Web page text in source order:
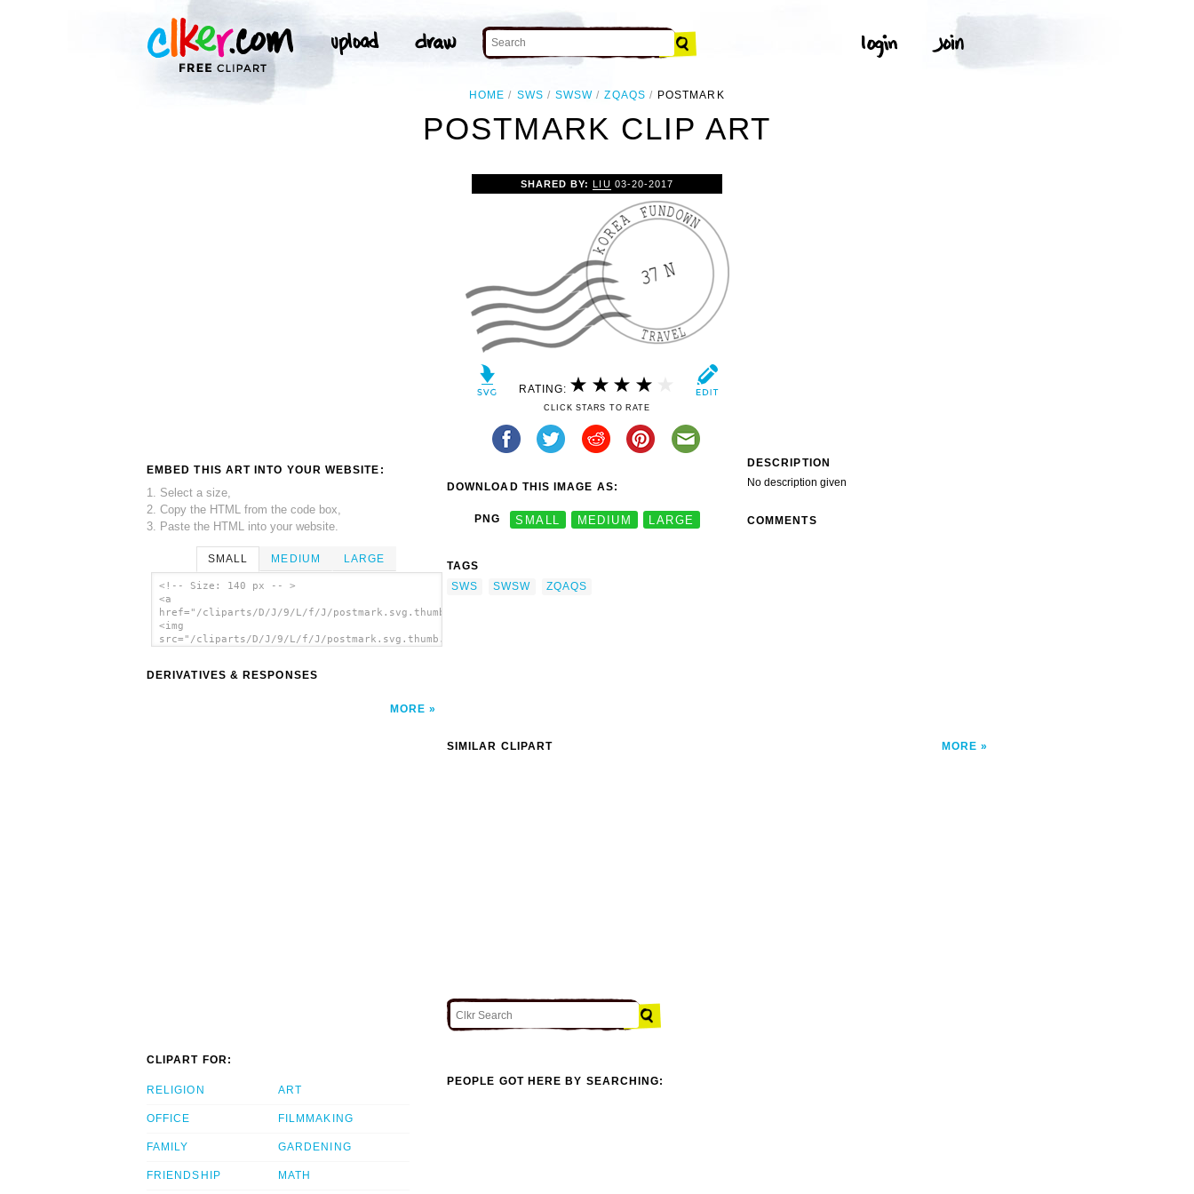
HOME SWS SWSW ZQAQS POSTMARK
POSTMARK CLIP ART
EMBED THIS ART INTO YOUR WEBSITE:
1. Select a size,
2. Copy the HTML from the code box,
3. Paste the HTML into your website.
SMALL MEDIUM LARGE
<!-- Size: 140 px -- >
<a
href="/cliparts/D/J/9/L/f/J/postmark.svg.thumb.png">
<img
src="/cliparts/D/J/9/L/f/J/postmark.svg.thumb.png"
DERIVATIVES & RESPONSES
MORE
SHARED BY:LIU 03-20-2017
RATING:
CLICK STARS TO RATE
DOWNLOAD THIS IMAGE AS:
PNG SMALL MEDIUM LARGE
TAGS
SWS
SWSW ZQAQS
DESCRIPTION
No description given
COMMENTS
SIMILAR CLIPART MORE
CLIPART FOR:
RELIGION
OFFICE
FAMILY
FRIENDSHIP
ART
FILMMAKING
GARDENING
MATH
PEOPLE GOT HERE BY SEARCHING: